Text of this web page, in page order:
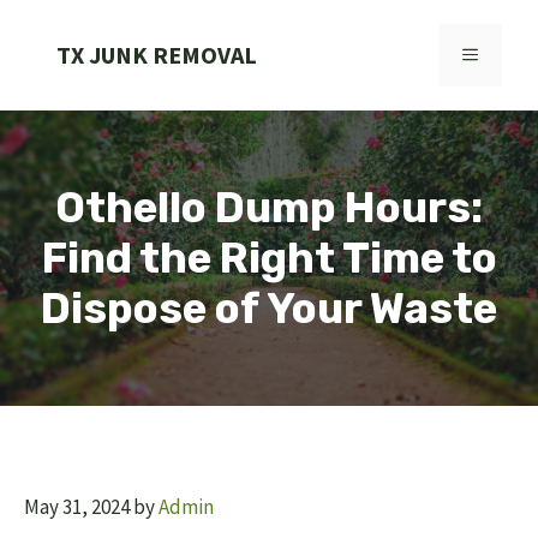
TX JUNK REMOVAL MENU
Othello Dump Hours:
Find the Right Time to
Dispose of Your Waste
May 31, 2024byAdmin